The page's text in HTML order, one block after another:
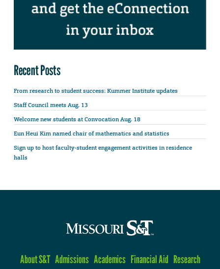
Recent Posts
From research to student success: Kummer Institute updates
Staff Council meets Aug. 13
Welcome new students at Convocation Aug. 18
Eun Heui Kim named chair of mathematics and statistics
Sign up to host faculty-student engagement activities in residence
halls
About S&T Admissions Academics Financial Aid Research